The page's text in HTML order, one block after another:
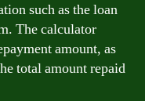
such as the loan
The calculator
amount, as
total amount repaid